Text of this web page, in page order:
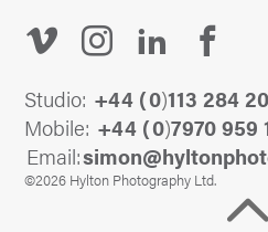
Studio: +44 (0)113 284
Mobile: +44 (0)7970 959
Email:@nomis
©2026 Hylton Photography Ltd.